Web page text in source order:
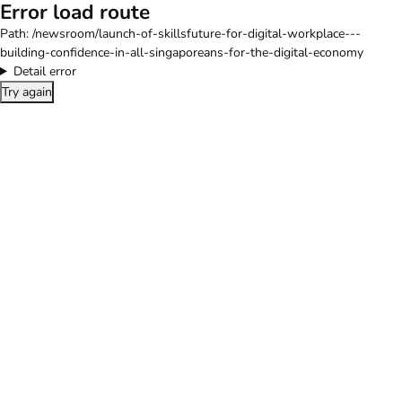
Error load route
Path: /newsroom/launch-of-skillsfuture-for-digital-workplace---
building-confidence-in-all-singaporeans-for-the-digital-economy
Detail error
Try again